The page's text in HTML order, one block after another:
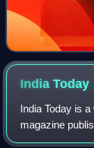
IndiaToday
India Today is
magazine
most widely